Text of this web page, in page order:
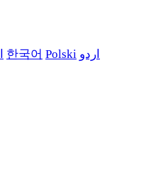
한국어 Polski اردو